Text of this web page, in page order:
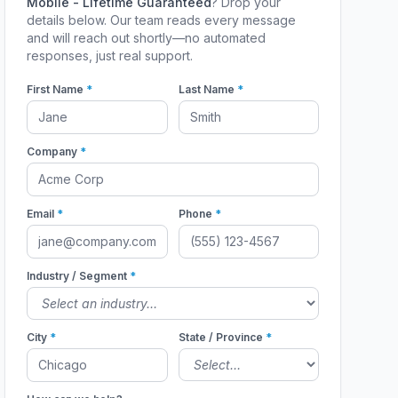
details below. Our team reads every message
and will reach out shortly—no automated
responses, just real support.
First Name * Last Name *
Company *
Email * Phone *
Industry / Segment *
City * State / Province *